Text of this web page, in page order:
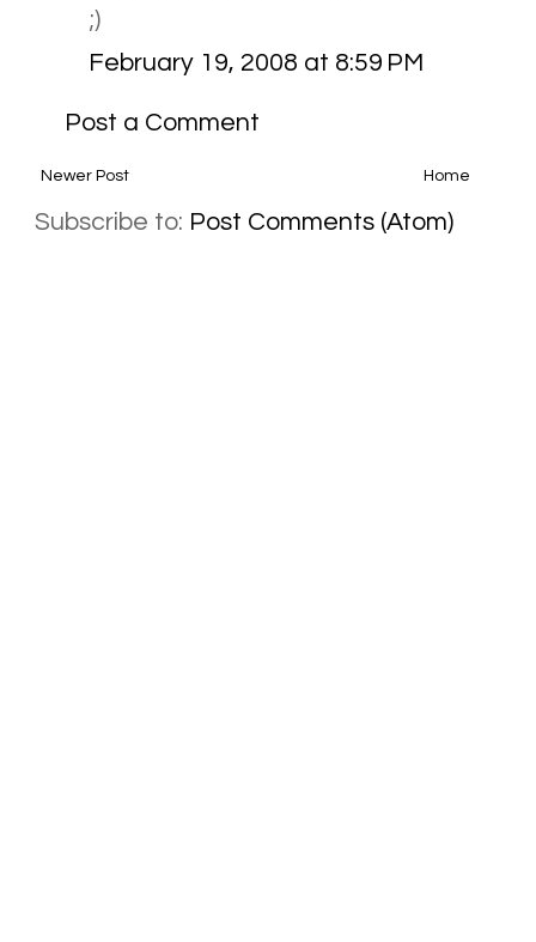
;)
February 19, 2008 at 8:59 PM
Post a Comment
Newer Post Home
Subscribe to: Post Comments (Atom)